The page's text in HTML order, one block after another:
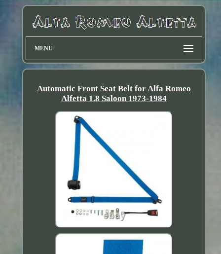
MENU
Automatic Front Seat Belt for Alfa Romeo
Alfetta 1.8 Saloon 1973-1984